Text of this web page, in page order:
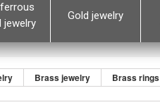
jewelry
Gold jewelry
Brass jewelry Brass rings